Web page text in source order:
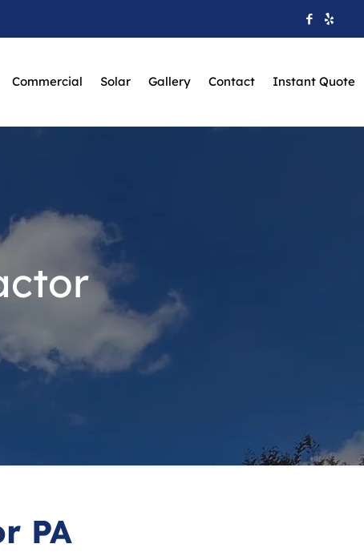
Commercial Solar Gallery Contact Instant Quote
PA